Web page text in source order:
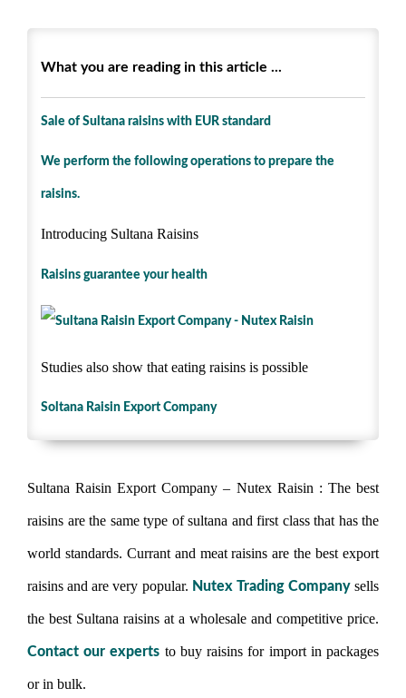
What you are reading in this article ...
Sale of Sultana raisins with EUR standard
We perform the following operations to prepare the
raisins.
Introducing Sultana Raisins
Raisins guarantee your health
Studies also show that eating raisins is possible
Soltana Raisin Export Company
Sultana Raisin Export Company – Nutex Raisin : The best
raisins are the same type of sultana and first class that has the
world standards. Currant and meat raisins are the best export
raisins and are very popular. Nutex Trading Companysells
the best Sultana raisins at a wholesale and competitive price.
Contact our experts to buy raisins for import in packages
or in bulk.